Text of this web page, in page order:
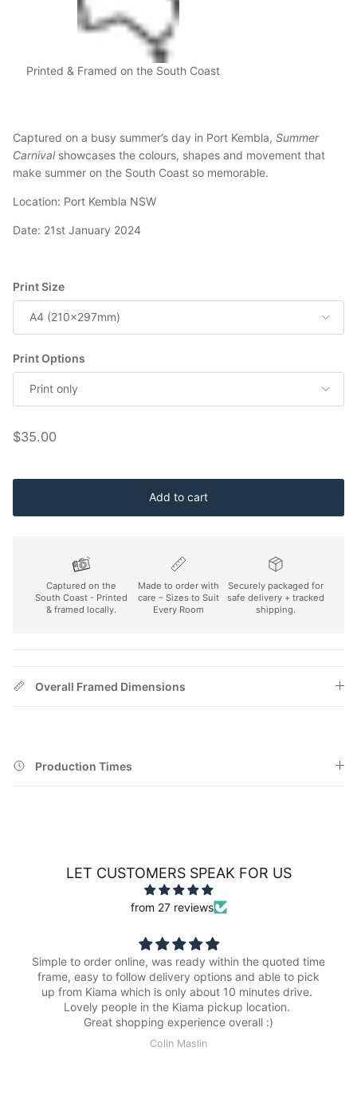
Printed & Framed on the South Coast
Captured on a busy summer’s day in Port Kembla, Summer
Carnivalshowcases the colours, shapes and movement that
make summer on the South Coast so memorable.
Location: Port Kembla NSW
Date: 21st January 2024
Print Size
A4 (210x297mm)
Print Options
Print only
Regular price
$35.00
Add to cart
Captured on the
South Coast - Printed
& framed locally.
Made to order with
care – Sizes to Suit
Every Room
Securely packaged for
safe delivery + tracked
shipping.
Overall Framed Dimensions
Production Times
LET CUSTOMERS SPEAK FOR US
from 27 reviews
Simple to order online, was ready within the quoted time
frame, easy to follow delivery options and able to pick
up from Kiama which is only about 10 minutes drive.
Lovely people in the Kiama pickup location.
Great shopping experience overall :)
Colin Maslin